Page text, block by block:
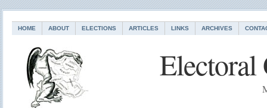
HOME ABOUT ELECTIONS ARTICLES LINKS ARCHIVES
Electoral